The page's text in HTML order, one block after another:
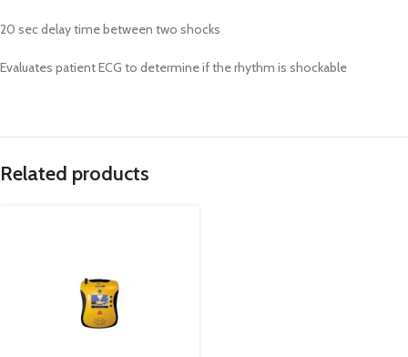
20 sec delay time between two shocks
Evaluates patient ECG to determine if the rhythm is shockable
Related products